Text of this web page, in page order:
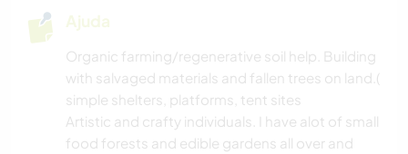
Ajuda
Organic farming/regenerative soil help. Building
with salvaged materials and fallen trees on land.(
simple shelters, platforms, tent sites
Artistic and crafty individuals. I have alot of small
food forests and edible gardens all over and